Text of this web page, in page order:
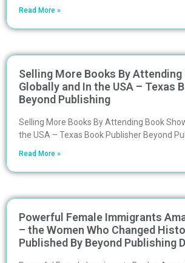
Read More »
Selling More Books By Attending
Globally and In the USA – Texas
Beyond Publishing
Selling More Books By Attending Book
the USA – Texas Book Publisher Beyond
Read More »
Powerful Female Immigrants
– the Women Who Changed
Published By Beyond Publishing